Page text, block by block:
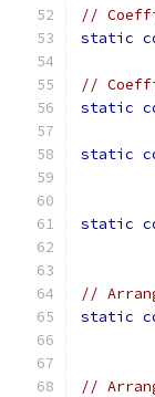
//
static
//
static
static
static
//
static
//